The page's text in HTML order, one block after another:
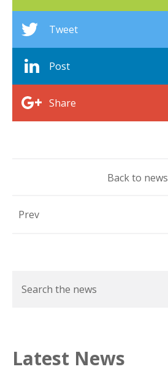
Tweet
Post
Share
Back to news
Prev
Latest News